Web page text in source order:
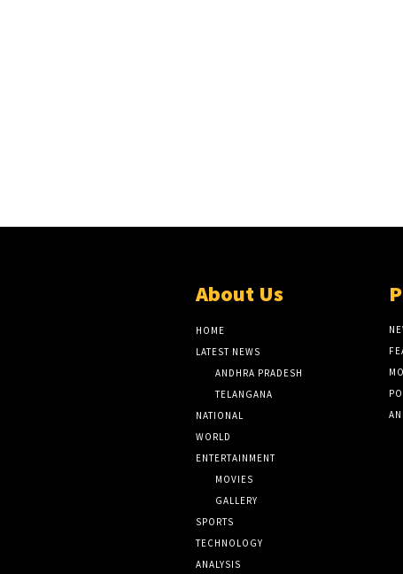
About Us
HOME
LATEST NEWS
ANDHRA PRADESH
TELANGANA
NATIONAL
WORLD
ENTERTAINMENT
MOVIES
GALLERY
SPORTS
TECHNOLOGY
ANALYSIS